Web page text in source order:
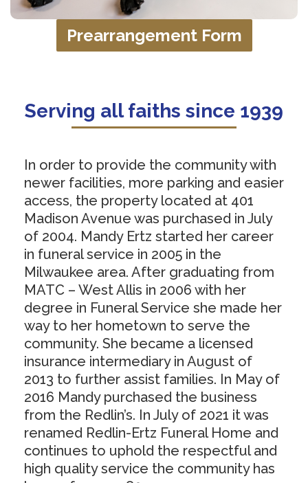
Prearrangement Form
Serving all faiths since 1939
In order to provide the community with
newer facilities, more parking and easier
access, the property located at 401
Madison Avenue was purchased in July
of 2004. Mandy Ertz started her career
in funeral service in 2005 in the
Milwaukee area. After graduating from
MATC – West Allis in 2006 with her
degree in Funeral Service she made her
way to her hometown to serve the
community. She became a licensed
insurance intermediary in August of
2013 to further assist families. In May of
2016 Mandy purchased the business
from the Redlin’s. In July of 2021 it was
renamed Redlin-Ertz Funeral Home and
continues to uphold the respectful and
high quality service the community has